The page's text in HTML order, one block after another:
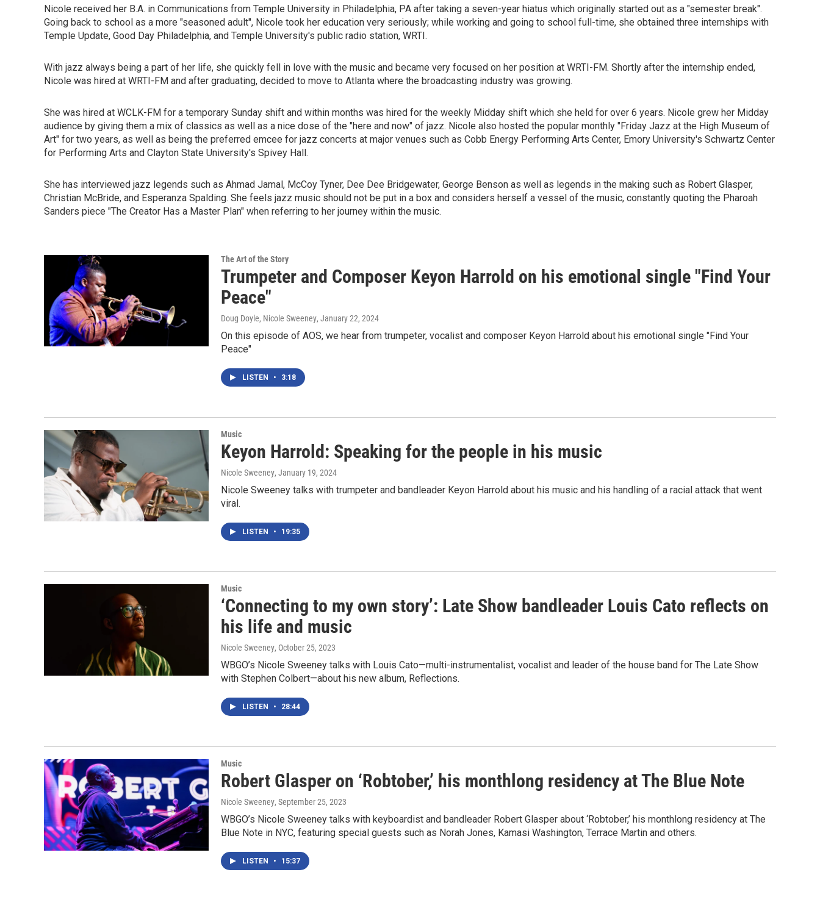
Nicole received her B.A. in Communications from Temple University in Philadelphia, PA after taking a seven-year hiatus which originally started out as a "semester break".
Going back to school as a more "seasoned adult", Nicole took her education very seriously; while working and going to school full-time, she obtained three internships with
Temple Update, Good Day Philadelphia, and Temple University's public radio station, WRTI.
With jazz always being a part of her life, she quickly fell in love with the music and became very focused on her position at WRTI-FM. Shortly after the internship ended,
Nicole was hired at WRTI-FM and after graduating, decided to move to Atlanta where the broadcasting industry was growing.
She was hired at WCLK-FM for a temporary Sunday shift and within months was hired for the weekly Midday shift which she held for over 6 years. Nicole grew her Midday
audience by giving them a mix of classics as well as a nice dose of the "here and now" of jazz. Nicole also hosted the popular monthly "Friday Jazz at the High Museum of
Art" for two years, as well as being the preferred emcee for jazz concerts at major venues such as Cobb Energy Performing Arts Center, Emory University's Schwartz Center
for Performing Arts and Clayton State University's Spivey Hall.
She has interviewed jazz legends such as Ahmad Jamal, McCoy Tyner, Dee Dee Bridgewater, George Benson as well as legends in the making such as Robert Glasper,
Christian McBride, and Esperanza Spalding. She feels jazz music should not be put in a box and considers herself a vessel of the music, constantly quoting the Pharoah
Sanders piece "The Creator Has a Master Plan" when referring to her journey within the music.
The Art of the Story
Trumpeter and Composer Keyon Harrold on his emotional single "Find Your
Peace"
Doug Doyle, Nicole Sweeney, January 22, 2024
On this episode of AOS, we hear from trumpeter, vocalist and composer Keyon Harrold about his emotional single "Find Your
Peace"
LISTEN • 3:18
Music
Keyon Harrold: Speaking for the people in his music
Nicole Sweeney, January 19, 2024
Nicole Sweeney talks with trumpeter and bandleader Keyon Harrold about his music and his handling of a racial attack that went
viral.
LISTEN • 19:35
Music
‘Connecting to my own story’: Late Show bandleader Louis Cato reflects on
his life and music
Nicole Sweeney, October 25, 2023
WBGO’s Nicole Sweeney talks with Louis Cato—multi-instrumentalist, vocalist and leader of the house band for The Late Show
with Stephen Colbert—about his new album, Reflections.
LISTEN • 28:44
Music
Robert Glasper on ‘Robtober,’ his monthlong residency at The Blue Note
Nicole Sweeney, September 25, 2023
WBGO’s Nicole Sweeney talks with keyboardist and bandleader Robert Glasper about ‘Robtober,’ his monthlong residency at The
Blue Note in NYC, featuring special guests such as Norah Jones, Kamasi Washington, Terrace Martin and others.
LISTEN • 15:37